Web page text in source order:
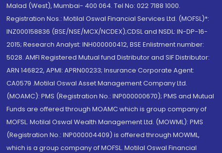
Malad (West), Mumbai- 400 064. Tel No: 022 7188 1000.
Registration Nos.: Motilal Oswal Financial Services Ltd. (MOFSL)*:
INZ000158836 (BSE/NSE/MCX/NCDEX);CDSL and NSDL: IN-DP-16-
2015; Research Analyst: INH000000412, BSE Enlistment number:
5028. AMFI Registered Mutual fund Distributor and SIF Distributor:
ARN 146822, APMI: APRN00233; Insurance Corporate Agent:
CA0579 .Motilal Oswal Asset Management Company Ltd.
(MOAMC): PMS (Registration No.: INP000000670); PMS and Mutual
Funds are offered through MOAMC which is group company of
MOFSL. Motilal Oswal Wealth Management Ltd. (MOWML): PMS
(Registration No.: INP000004409) is offered through MOWML,
which is a group company of MOFSL. Motilal Oswal Financial